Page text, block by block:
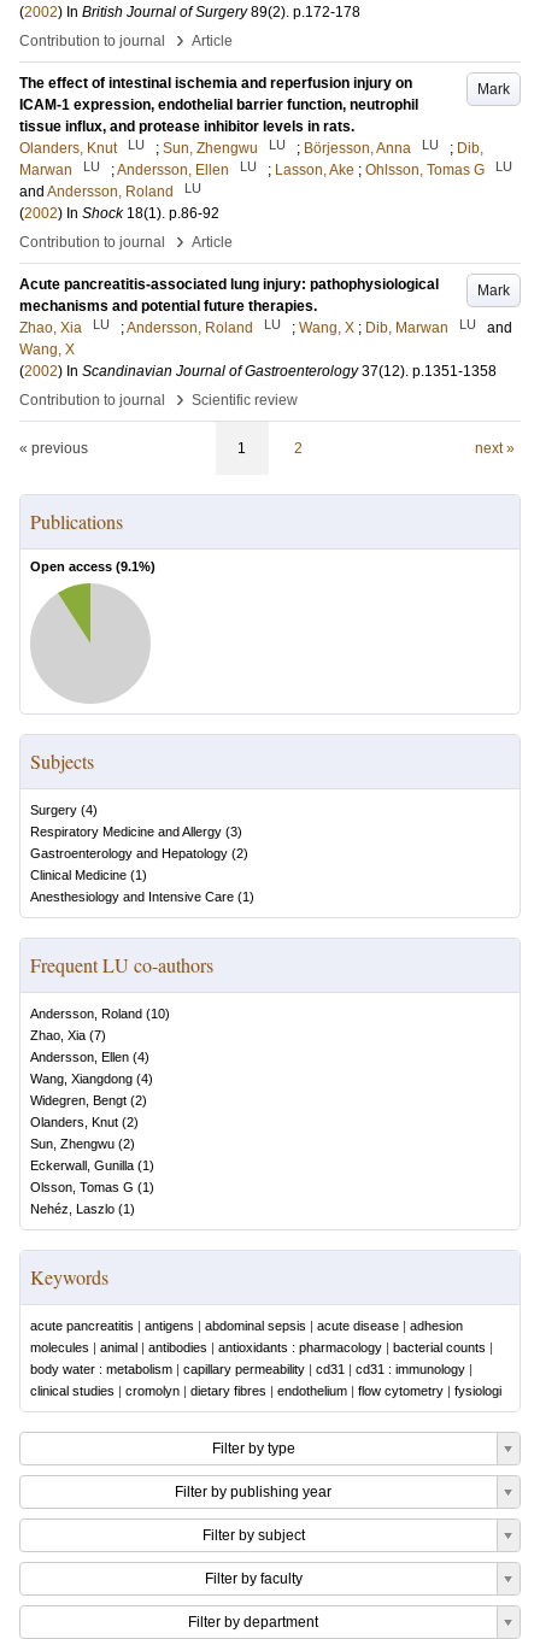
(2002) In British Journal of Surgery 89(2). p.172-178
Contribution to journal
› Article
Mark
The effect of intestinal ischemia and reperfusion injury on
ICAM-1 expression, endothelial barrier function, neutrophil
tissue influx, and protease inhibitor levels in rats.
Olanders, Knut
LU ; Sun, Zhengwu LU ; Börjesson, Anna LU ; Dib,
Marwan
LU ;Andersson, Ellen LU ; Lasson, Ake ; Ohlsson, Tomas G LU
and Andersson, Roland LU
(2002) In Shock 18(1). p.86-92
Contribution to journal
› Article
Mark
Acute pancreatitis-associated lung injury: pathophysiological
mechanisms and potential future therapies.
Zhao, Xia
LU ;Andersson, Roland LU ; Wang, X ; Dib, Marwan LU
and
Wang, X
(2002) In Scandinavian Journal of Gastroenterology 37(12). p.1351-1358
Contribution to journal
› Scientific review
« previous 1 2 next »
Publications
Open access (9.1%)
Subjects
Surgery (4)
Respiratory Medicine and Allergy (3)
Gastroenterology and Hepatology (2)
Clinical Medicine (1)
Anesthesiology and Intensive Care (1)
Frequent LU co-authors
Andersson, Roland (10)
Zhao, Xia (7)
Andersson, Ellen (4)
Wang, Xiangdong (4)
Widegren, Bengt (2)
Olanders, Knut (2)
Sun, Zhengwu (2)
Eckerwall, Gunilla (1)
Olsson, Tomas G (1)
Nehéz, Laszlo (1)
Keywords
acute pancreatitis | antigens | abdominal sepsis | acute disease | adhesion
molecules | animal | antibodies | antioxidants : pharmacology | bacterial counts |
body water : metabolism | capillary permeability | cd31 | cd31 : immunology |
clinical studies | cromolyn | dietary fibres | endothelium | flow cytometry | fysiologi
Filter by type
Filter by publishing year
Filter by subject
Filter by faculty
Filter by department